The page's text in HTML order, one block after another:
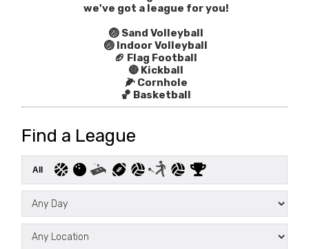
we've got a league for you!
🏐 Sand Volleyball
🏐 Indoor Volleyball
🏈 Flag Football
🔴 Kickball
🌽 Cornhole
🏀 Basketball
Find a League
All